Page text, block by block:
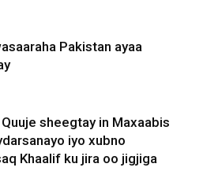
Pakistan ayaa
sheegtay in Maxaabis
iyo xubno
Khaalif ku jira oo jigjiga